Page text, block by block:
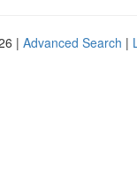
| Advanced Search |